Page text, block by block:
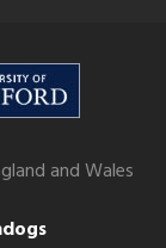
and Wales